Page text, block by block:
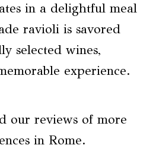
in a delightful meal
ravioli is savored
selected wines,
experience.
our reviews of more
in Rome.